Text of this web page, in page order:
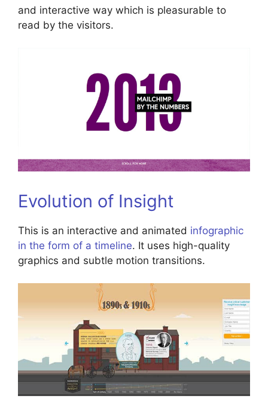
and interactive way which is pleasurable to
read by the visitors.
Evolution of Insight
This is an interactive and animated infographic
in the form of a timeline. It uses high-quality
graphics and subtle motion transitions.